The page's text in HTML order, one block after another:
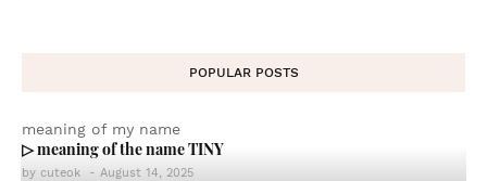
POPULAR POSTS
meaning of my name
▷ meaning of the name TINY
by cuteok - August 14, 2025